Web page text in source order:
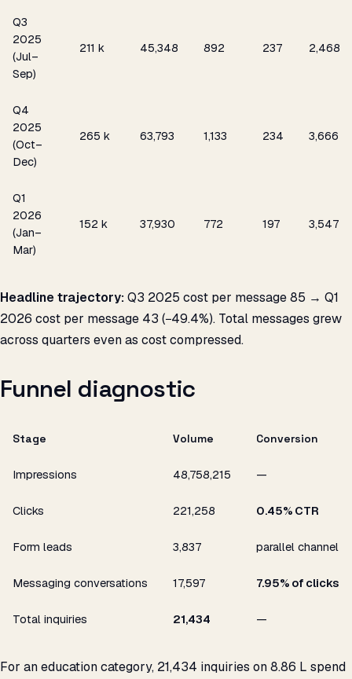
Q3
2025
(Jul–
Sep)
₹211 k 45,348 892 ₹237 2,468
Q4
2025
(Oct–
Dec)
₹265 k 63,793 1,133 ₹234 3,666
Q1
2026
(Jan–
Mar)
₹152 k 37,930 772 ₹197 3,547
Headline trajectory:Q3 2025 cost per message ₹85 → Q1
2026 cost per message ₹43 (−49.4%). Total messages grew
across quarters even as cost compressed.
Funnel diagnostic
Stage Volume Conversion
Impressions 48,758,215 —
Clicks 221,258 0.45% CTR
Form leads 3,837 parallel channel
Messaging conversations 17,597 7.95% of clicks
Total inquiries 21,434 —
For an education category, 21,434 inquiries on ₹8.86 L spend